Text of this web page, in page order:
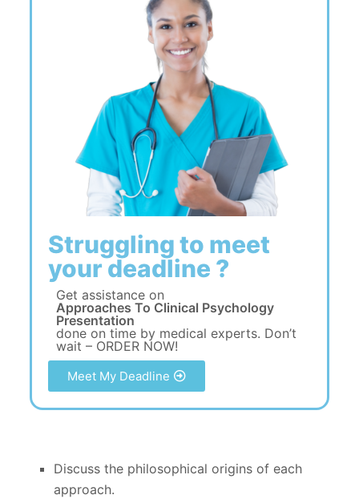
Struggling to meet
your deadline ?
Get assistance on
Approaches To Clinical Psychology
Presentation
done on time by medical experts. Don’t
wait – ORDER NOW!
Meet My Deadline
Discuss the philosophical origins of each
approach.